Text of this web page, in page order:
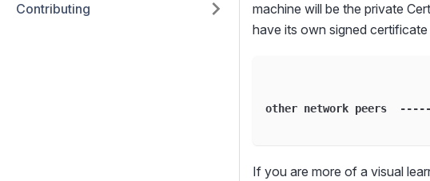
Contributing
machine will be the private
have its own signed
other network peers
If you are more of a visual